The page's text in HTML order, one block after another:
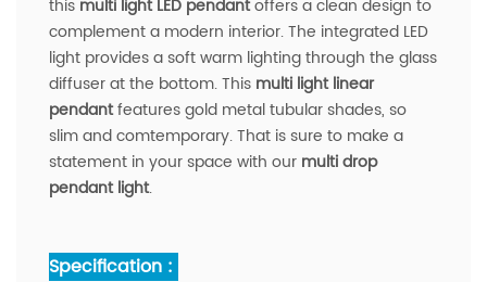
this multi light LED pendantoffers a clean design to
complement a modern interior. The integrated LED
light provides a soft warm lighting through the glass
diffuser at the bottom. This multi light linear
pendantfeatures gold metal tubular shades, so
slim and comtemporary. That is sure to make a
statement in your space with our multi drop
pendant light.
Specification :